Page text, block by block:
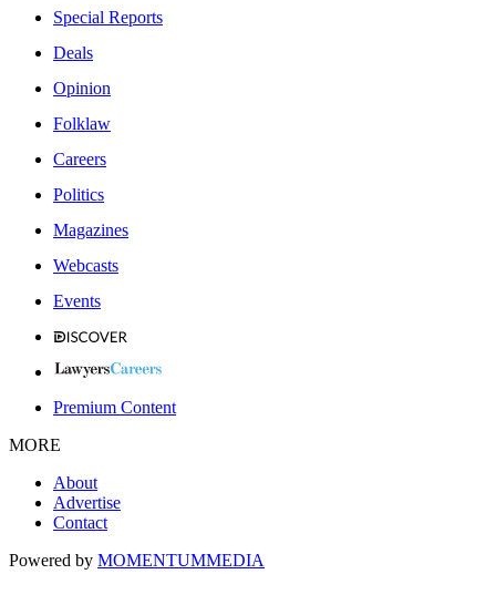
Special Reports
Deals
Opinion
Folklaw
Careers
Politics
Magazines
Webcasts
Events
Premium Content
MORE
About
Advertise
Contact
Powered by MOMENTUMMEDIA